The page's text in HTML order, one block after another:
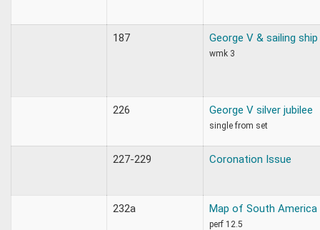
187 George V & sailing ship
wmk 3
226 George V silver jubilee
single from set
227-229 Coronation Issue
232a Map of South America
perf 12.5